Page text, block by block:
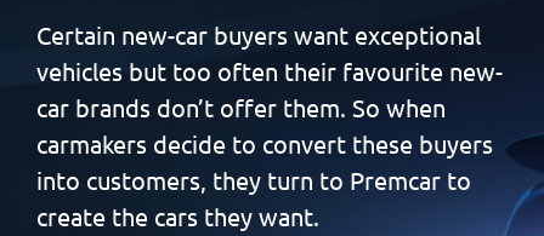
Certain new-car buyers want exceptional
vehicles but too often their favourite new-
car brands don’t offer them. So when
carmakers decide to convert these buyers
into customers, they turn to Premcar to
create the cars they want.